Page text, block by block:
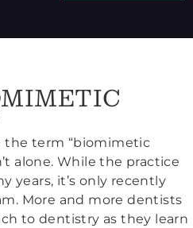
the term “biomimetic
alone. While the practice
years, it’s only recently
More and more dentists
to dentistry as they learn